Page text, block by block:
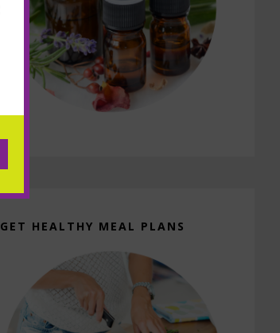
GET HEALTHY MEAL PLANS